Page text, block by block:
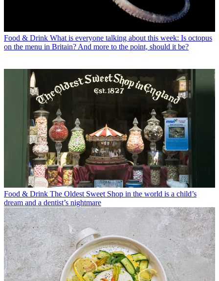
Food & Drink What is everyone talking about this week: Is octopus
on the menu in Britain? And more to the point, should it be?
Food & Drink The Oldest Sweet Shop in the world is a child’s
dream and a dentist’s nightmare